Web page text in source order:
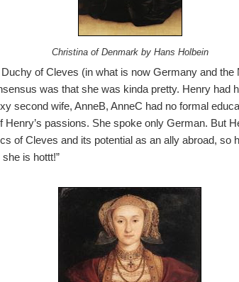
Christina of Denmark by Hans Holbein
of Cleves (in what is now Germany and the
was that she was kinda pretty. Henry had
second wife, AnneB, AnneC had no formal
passions. She spoke only German. But
of Cleves and its potential as an ally abroad, so
is hottt!”